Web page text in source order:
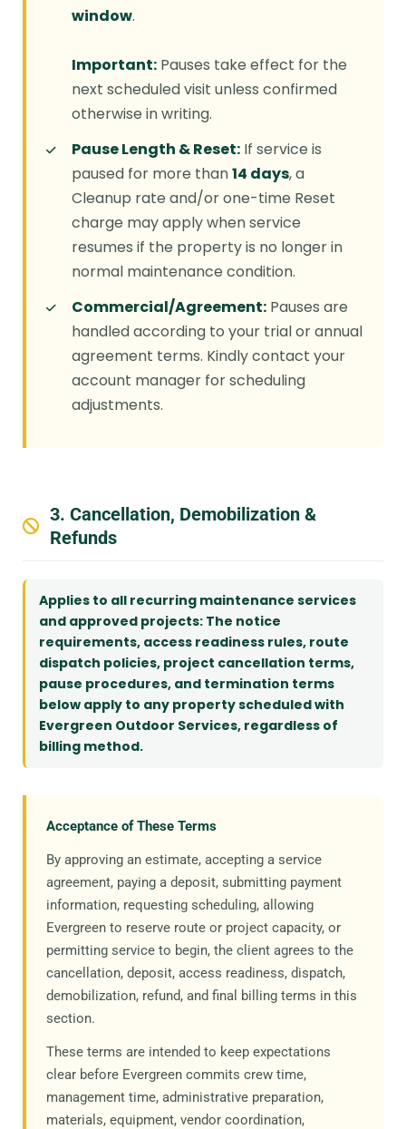
window.
Important: Pauses take effect for the
next scheduled visit unless confirmed
otherwise in writing.
Pause Length & Reset: If service is
paused for more than14 days, a
Cleanup rate and/or one-time Reset
charge may apply when service
resumes if the property is no longer in
normal maintenance condition.
Commercial/Agreement: Pauses are
handled according to your trial or annual
agreement terms. Kindly contact your
account manager for scheduling
adjustments.
3. Cancellation, Demobilization &
Refunds
Applies to all recurring maintenance services
and approved projects: The notice
requirements, access readiness rules, route
dispatch policies, project cancellation terms,
pause procedures, and termination terms
below apply to any property scheduled with
Evergreen Outdoor Services, regardless of
billing method.
Acceptance of These Terms
By approving an estimate, accepting a service
agreement, paying a deposit, submitting payment
information, requesting scheduling, allowing
Evergreen to reserve route or project capacity, or
permitting service to begin, the client agrees to the
cancellation, deposit, access readiness, dispatch,
demobilization, refund, and final billing terms in this
section.
These terms are intended to keep expectations
clear before Evergreen commits crew time,
management time, administrative preparation,
materials, equipment, vendor coordination,